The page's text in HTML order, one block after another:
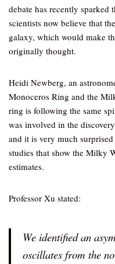
debate has recently sparked
scientists now believe that
galaxy, which would make
originally thought.
Heidi Newberg, an
Monoceros Ring and the
ring is following the same
was involved in the
and it is very much
studies that show the Milky
estimates.
Professor Xu stated:
We identified an
oscillates from the